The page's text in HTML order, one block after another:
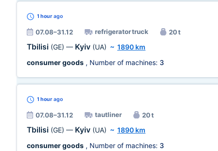
1 hour ago
07.08–31.12 refrigerator truck 20 t
Tbilisi (GE) — Kyiv (UA) ~ 1890 km
consumer goods , Number of machines: 3
1 hour ago
07.08–31.12 tautliner 20 t
Tbilisi (GE) — Kyiv (UA) ~ 1890 km
consumer goods , Number of machines: 3